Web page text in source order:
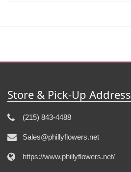
Store & Pick-Up Address
(215) 843-4488
Sales@phillyflowers.net
https://www.phillyflowers.net/